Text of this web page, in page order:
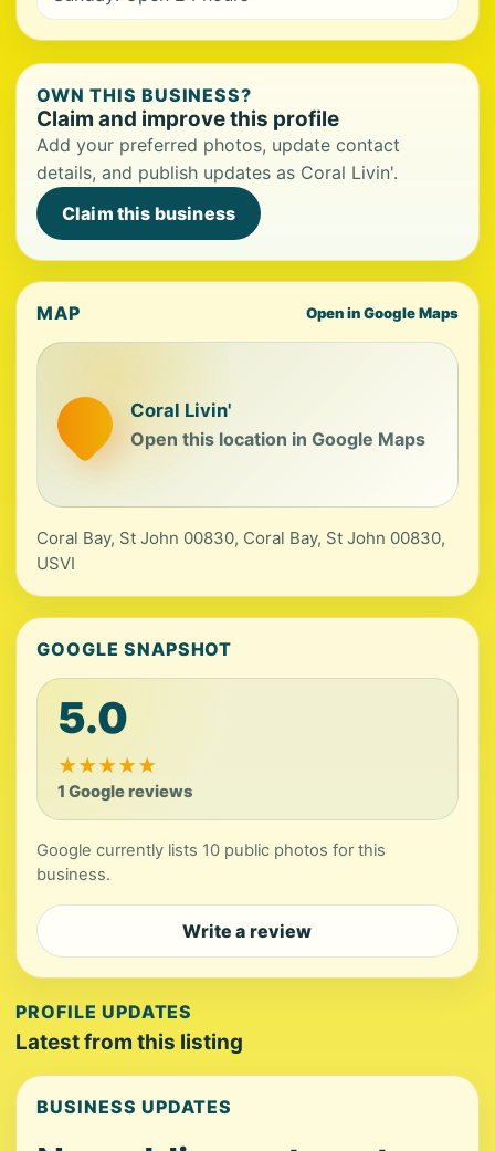
OWN THIS BUSINESS?
Claim and improve this profile
Add your preferred photos, update contact
details, and publish updates as Coral Livin'.
Claim this business
MAP Open in Google Maps
Coral Livin'
Open this location in Google Maps
Coral Bay, St John 00830, Coral Bay, St John 00830,
USVI
GOOGLE SNAPSHOT
5.0
★★★★★
1 Google reviews
Google currently lists 10 public photos for this
business.
Write a review
PROFILE UPDATES
Latest from this listing
BUSINESS UPDATES